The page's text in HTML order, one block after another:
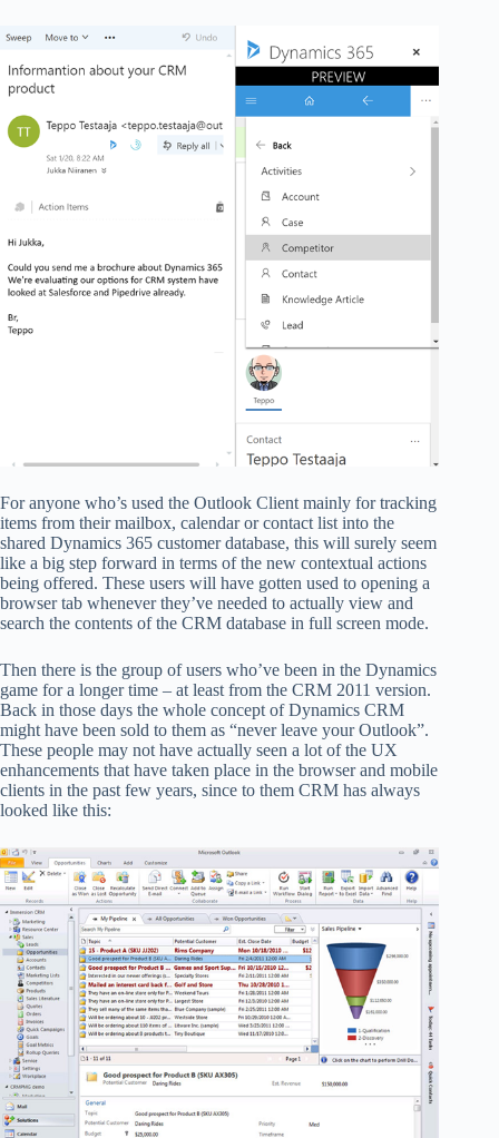
For anyone who’s used the Outlook Client mainly for tracking
items from their mailbox, calendar or contact list into the
shared Dynamics 365 customer database, this will surely seem
like a big step forward in terms of the new contextual actions
being offered. These users will have gotten used to opening a
browser tab whenever they’ve needed to actually view and
search the contents of the CRM database in full screen mode.
Then there is the group of users who’ve been in the Dynamics
game for a longer time – at least from the CRM 2011 version.
Back in those days the whole concept of Dynamics CRM
might have been sold to them as “never leave your Outlook”.
These people may not have actually seen a lot of the UX
enhancements that have taken place in the browser and mobile
clients in the past few years, since to them CRM has always
looked like this: